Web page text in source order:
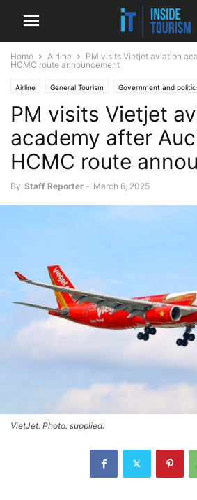
Home Airline
PM visits Vietjet aviation
HCMC route announcement
Airline General Tourism Government and
PM visits Vietjet
academy after
HCMC route
By Staff Reporter - March 6, 2025
VietJet. Photo: supplied.